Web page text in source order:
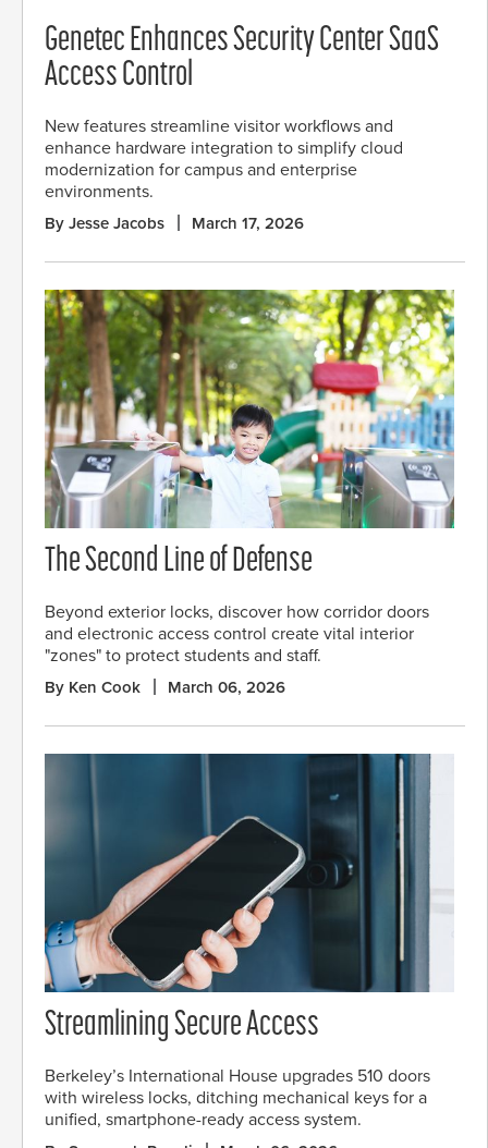
Genetec Enhances Security Center SaaS
Access Control
New features streamline visitor workflows and
enhance hardware integration to simplify cloud
modernization for campus and enterprise
environments.
By Jesse Jacobs March 17, 2026
The Second Line of Defense
Beyond exterior locks, discover how corridor doors
and electronic access control create vital interior
"zones" to protect students and staff.
By Ken Cook March 06, 2026
Streamlining Secure Access
Berkeley’s International House upgrades 510 doors
with wireless locks, ditching mechanical keys for a
unified, smartphone-ready access system.